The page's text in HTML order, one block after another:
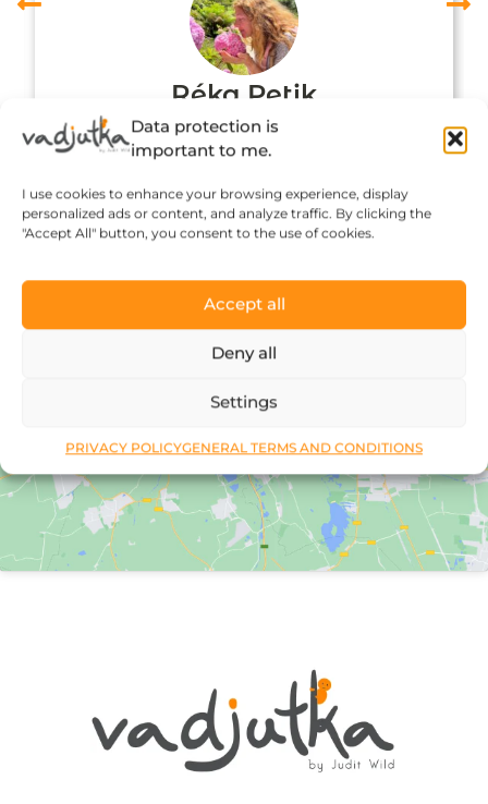
Data protection is
important to me.
I use cookies to enhance your browsing experience, display
personalized ads or content, and analyze traffic. By clicking the
"Accept All" button, you consent to the use of cookies.
Accept all
Deny all
Settings
PRIVACY POLICYGENERAL TERMS AND CONDITIONS
Réka Petik
enable this content